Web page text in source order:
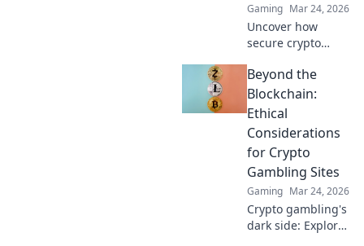
Gaming Mar 24, 2026
Uncover how
secure crypto
your funds &
anonymity, going
beyond the
blockchain. Play
smarter, safer.
Beyond the
Blockchain:
Ethical
Considerations
for Crypto
Gambling Sites
Gaming Mar 24, 2026
Crypto gambling's
dark side: Explore